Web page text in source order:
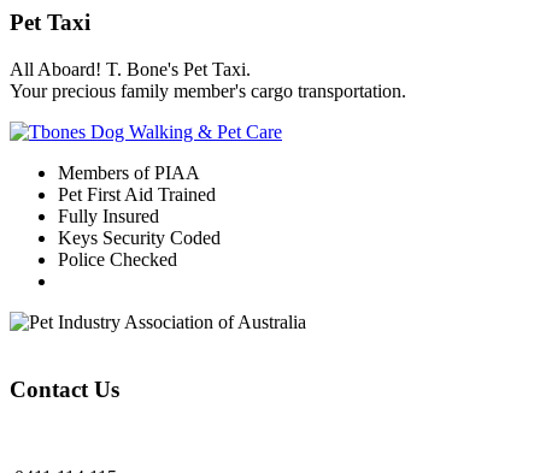
Pet Taxi
All Aboard! T. Bone's Pet Taxi.
Your precious family member's cargo transportation.
Members of PIAA
Pet First Aid Trained
Fully Insured
Keys Security Coded
Police Checked
Contact Us